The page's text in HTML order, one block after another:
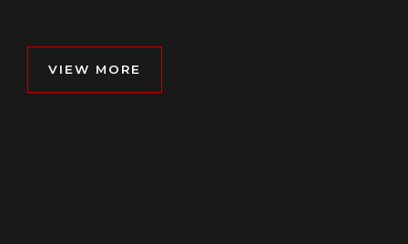
VIEW MORE